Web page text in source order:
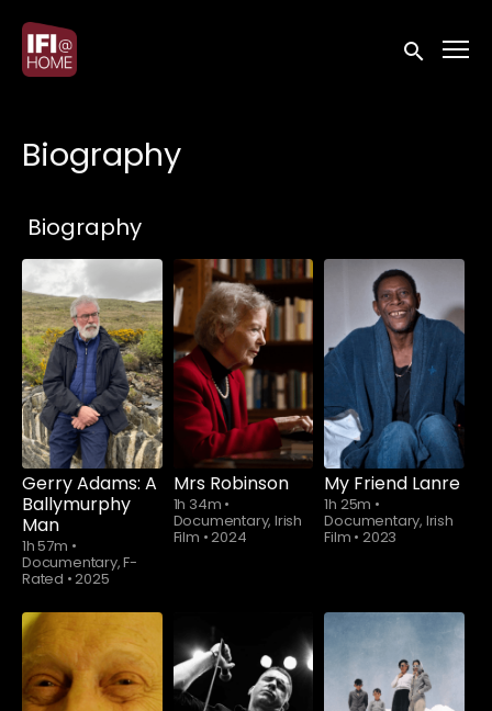
Accessibility Links
Submit
Biography
Collections
Biography
Gerry Adams: A
Ballymurphy
Man
1h 57m •
Documentary, F-
Rated •2025
Mrs Robinson
1h 34m •
Documentary, Irish
Film •2024
My Friend Lanre
1h 25m •
Documentary, Irish
Film • 2023